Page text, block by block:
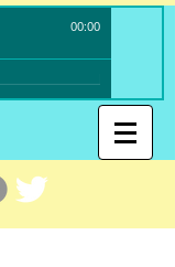
00:00